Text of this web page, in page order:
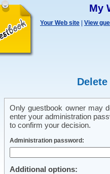
My
Your Web site View
Only guestbook owner may
enter your administration
to confirm your decision.
Administration password:
Additional options: